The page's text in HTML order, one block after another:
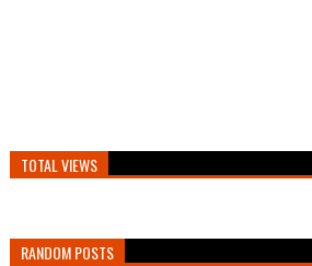
TOTAL VIEWS
RANDOM POSTS